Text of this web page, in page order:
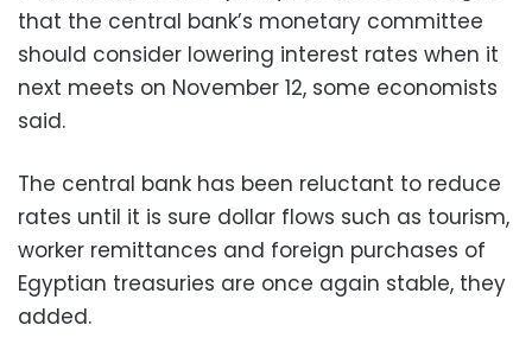
that the central bank’s monetary committee
should consider lowering interest rates when it
next meets on November 12, some economists
said.
The central bank has been reluctant to reduce
rates until it is sure dollar flows such as tourism,
worker remittances and foreign purchases of
Egyptian treasuries are once again stable, they
added.